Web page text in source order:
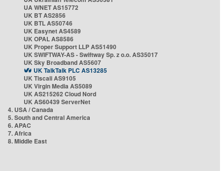
UA WNET AS15772
UK BT AS2856
UK BTL AS50746
UK Easynet AS4589
UK OPAL AS8586
UK Proper Support LLP AS51490
UK SWIFTWAY-AS - Swiftway Sp. z o.o. AS35017
UK Sky Broadband AS5607
UK TalkTalk PLC AS13285
UK Tiscali AS9105
UK Virgin Media AS5089
UK AS215262 Cloud Nord
UK AS60439 ServerNet
4. USA / Canada
5. South and Central America
6. APAC
7. Africa
8. Middle East